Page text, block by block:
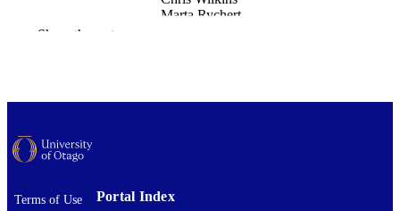
Marta Rychert
DETAILS
UNIT
Show the rest
Terms of Use Portal Index